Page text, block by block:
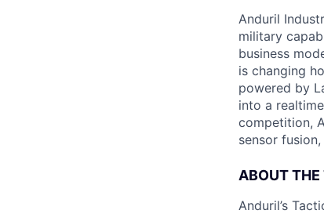
Anduril
military
business
is changing
powered by
into a
competition,
sensor
ABOUT
Anduril’s